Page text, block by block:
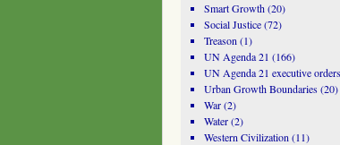
Smart Growth(20)
Social Justice(72)
Treason (1)
UN Agenda 21 (166)
UN Agenda 21 executive orders
Urban Growth Boundaries(20)
War(2)
Water(2)
Western Civilization (11)